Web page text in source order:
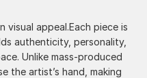
appeal.Each piece is
authenticity, personality,
Unlike mass-produced
the artist’s hand, making